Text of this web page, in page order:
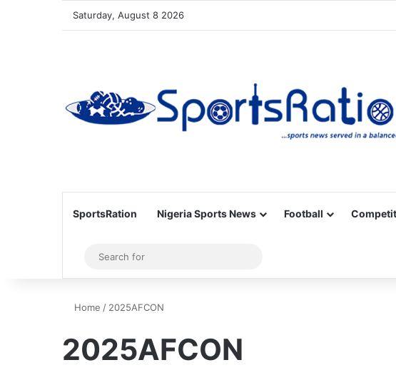
Saturday, August 8 2026
SportsRation Nigeria Sports News Football
Sidebar
for
Home / 2025AFCON
2025AFCON